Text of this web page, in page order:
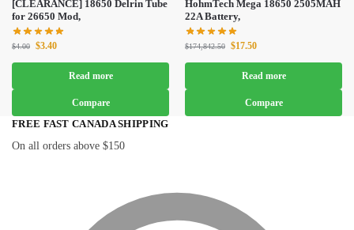
[CLEARANCE] 18650 Delrin Tube
for 26650 Mod,
$4.00 $3.40
Read more
Compare
HohmTech Mega 18650 2505MAH
22A Battery,
$174,842.50 $17.50
Read more
Compare
FREE FAST CANADA SHIPPING
On all orders above $150